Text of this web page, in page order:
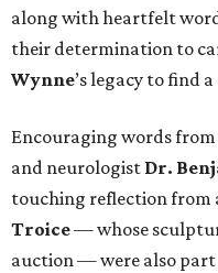
along with heartfelt
their determination to
Wynne’s legacy to find a
Encouraging words
and neurologist Dr.
touching reflection from
Troice— whose
auction — were also